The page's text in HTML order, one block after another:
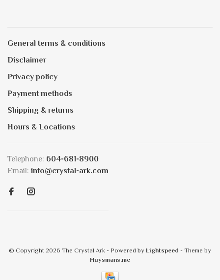
General terms & conditions
Disclaimer
Privacy policy
Payment methods
Shipping & returns
Hours & Locations
Telephone: 604-681-8900
Email: info@crystal-ark.com
© Copyright 2026 The Crystal Ark - Powered by Lightspeed - Theme by
Huysmans.me